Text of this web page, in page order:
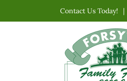
to
Contact Us Today! |